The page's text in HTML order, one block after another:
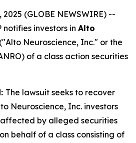
2025 (GLOBE NEWSWIRE) --
notifies investors in Alto
("Alto Neuroscience, Inc." or the
of a class action securities
The lawsuit seeks to recover
Neuroscience, Inc. investors
by alleged securities
behalf of a class consisting of